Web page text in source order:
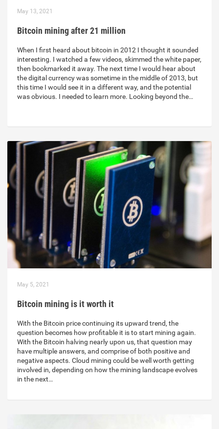
May 13, 2021
Bitcoin mining after 21 million
When I first heard about bitcoin in 2012 I thought it sounded
interesting. I watched a few videos, skimmed the white paper,
then bookmarked it away. The next time I would hear about
the digital currency was sometime in the middle of 2013, but
this time I would see it in a different way, and the potential
was obvious. I needed to learn more. Looking beyond the…
May 5, 2021
Bitcoin mining is it worth it
With the Bitcoin price continuing its upward trend, the
question becomes how profitable it is to start mining again.
With the Bitcoin halving nearly upon us, that question may
have multiple answers, and comprise of both positive and
negative aspects. Cloud mining could be well worth getting
involved in, depending on how the mining landscape evolves
in the next…